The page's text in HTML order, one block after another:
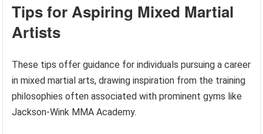
Tips for Aspiring Mixed Martial
Artists
These tips offer guidance for individuals pursuing a career
in mixed martial arts, drawing inspiration from the training
philosophies often associated with prominent gyms like
Jackson-Wink MMA Academy.